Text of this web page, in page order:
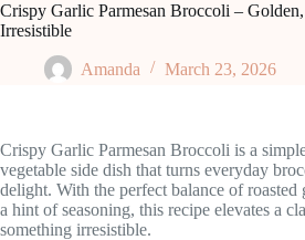
Crispy Garlic Parmesan Broccoli –
Irresistible
Amanda March 23, 2026
Crispy Garlic Parmesan Broccoli is a
vegetable side dish that turns everyday
delight. With the perfect balance of roasted
a hint of seasoning, this recipe elevates a
something irresistible.